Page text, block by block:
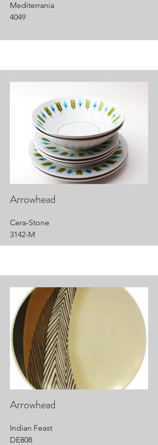
Mediterrania
4049
Arrowhead
Cera-Stone
3142-M
Arrowhead
Indian Feast
DE808